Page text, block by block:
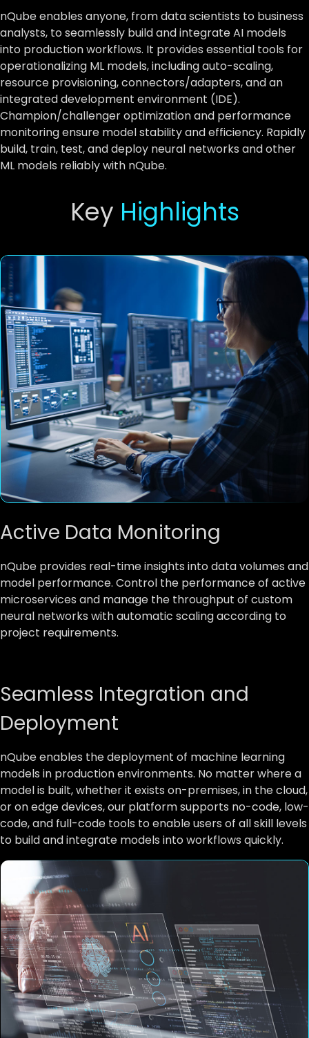
nQube enables anyone, from data scientists to business
analysts, to seamlessly build and integrate AI models
into production workflows. It provides essential tools for
operationalizing ML models, including auto-scaling,
resource provisioning, connectors/adapters, and an
integrated development environment (IDE).
Champion/challenger optimization and performance
monitoring ensure model stability and efficiency. Rapidly
build, train, test, and deploy neural networks and other
ML models reliably with nQube.
Key Highlights
Active Data Monitoring
nQube provides real-time insights into data volumes and
model performance. Control the performance of active
microservices and manage the throughput of custom
neural networks with automatic scaling according to
project requirements.
Seamless Integration and
Deployment
nQube enables the deployment of machine learning
models in production environments. No matter where a
model is built, whether it exists on-premises, in the cloud,
or on edge devices, our platform supports no-code, low-
code, and full-code tools to enable users of all skill levels
to build and integrate models into workflows quickly.